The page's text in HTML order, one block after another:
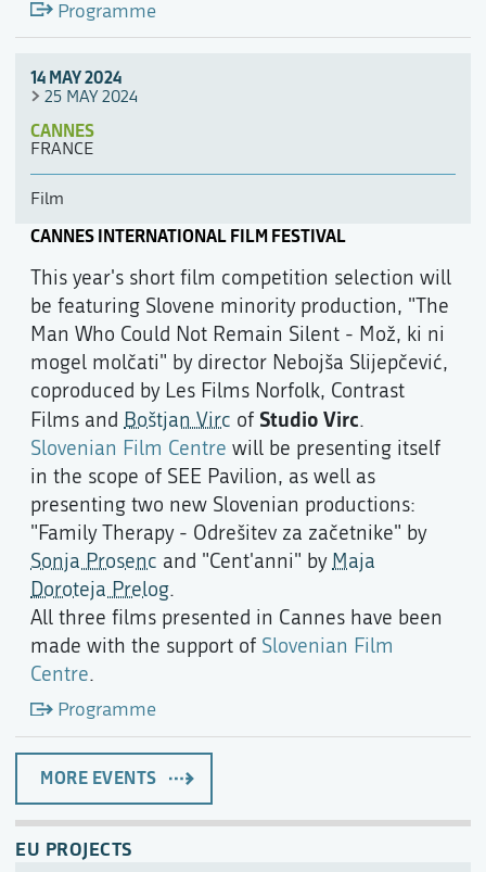
Programme
14 MAY 2024
25 MAY 2024
CANNES
FRANCE
Film
CANNES INTERNATIONAL FILM FESTIVAL
This year's short film competition selection will
be featuring Slovene minority production, "The
Man Who Could Not Remain Silent - Mož, ki ni
mogel molčati" by director Nebojša Slijepčević,
coproduced by Les Films Norfolk, Contrast
Films and Boštjan Virc of Studio Virc.
Slovenian Film Centre will be presenting itself
in the scope of SEE Pavilion, as well as
presenting two new Slovenian productions:
"Family Therapy - Odrešitev za začetnike" by
Sonja Prosenc and "Cent'anni" by Maja
Doroteja Prelog.
All three films presented in Cannes have been
made with the support of Slovenian Film
Centre.
Programme
MORE EVENTS
EU PROJECTS